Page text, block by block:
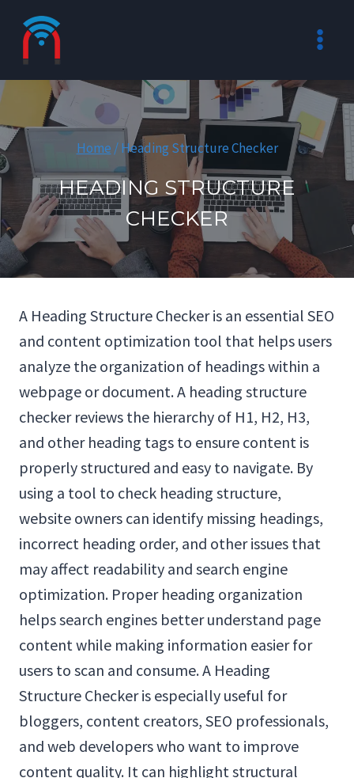
content
Home / Heading Structure Checker
HEADING STRUCTURE
CHECKER
A Heading Structure Checker is an essential SEO
and content optimization tool that helps users
analyze the organization of headings within a
webpage or document. A heading structure
checker reviews the hierarchy of H1, H2, H3,
and other heading tags to ensure content is
properly structured and easy to navigate. By
using a tool to check heading structure,
website owners can identify missing headings,
incorrect heading order, and other issues that
may affect readability and search engine
optimization. Proper heading organization
helps search engines better understand page
content while making information easier for
users to scan and consume. A Heading
Structure Checker is especially useful for
bloggers, content creators, SEO professionals,
and web developers who want to improve
content quality. It can highlight structural